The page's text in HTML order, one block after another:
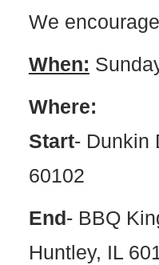
We
When:
Where:
Start-Dunkin
60102
End-BBQ
Huntley, IL